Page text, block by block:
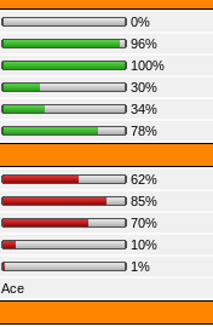
0%
96%
100%
30%
34%
78%
62%
85%
70%
10%
1%
Ace